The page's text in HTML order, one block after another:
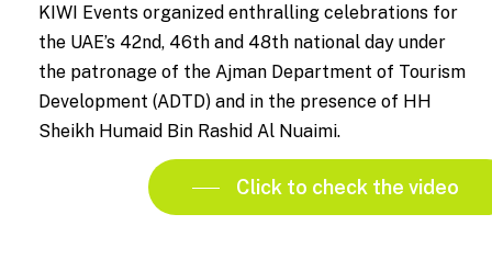
KIWI Events organized enthralling celebrations for
the UAE’s 42nd, 46th and 48th national day under
the patronage of the Ajman Department of Tourism
Development (ADTD) and in the presence of HH
Sheikh Humaid Bin Rashid Al Nuaimi.
Click to check the video